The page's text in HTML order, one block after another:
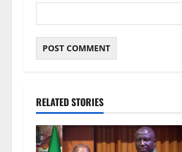
RELATED STORIES